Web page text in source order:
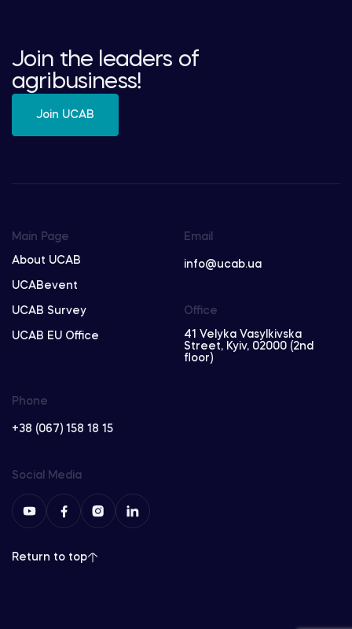
Join the leaders of
agribusiness!
Join UCAB
Main Page
About UCAB
UCABevent
UCAB Survey
UCAB EU Office
Email
info@ucab.ua
Phone
+38 (067) 158 18 15
Office
41 Velyka Vasylkivska
Street, Kyiv, 02000 (2nd
floor)
Social Media
Return to top